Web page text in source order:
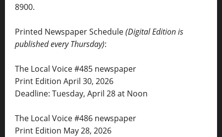
8900.
Printed Newspaper Schedule(Digital Edition is
published every Thursday):
The Local Voice #485 newspaper
Print Edition April 30, 2026
Deadline: Tuesday, April 28 at Noon
The Local Voice #486 newspaper
Print Edition May 28, 2026